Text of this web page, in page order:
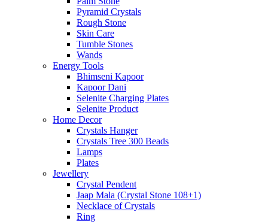
Pyramid Crystals
Rough Stone
Skin Care
Tumble Stones
Wands
Energy Tools
Bhimseni Kapoor
Kapoor Dani
Selenite Charging Plates
Selenite Product
Home Decor
Crystals Hanger
Crystals Tree 300 Beads
Lamps
Plates
Jewellery
Crystal Pendent
Jaap Mala (Crystal Stone 108+1)
Necklace of Crystals
Ring